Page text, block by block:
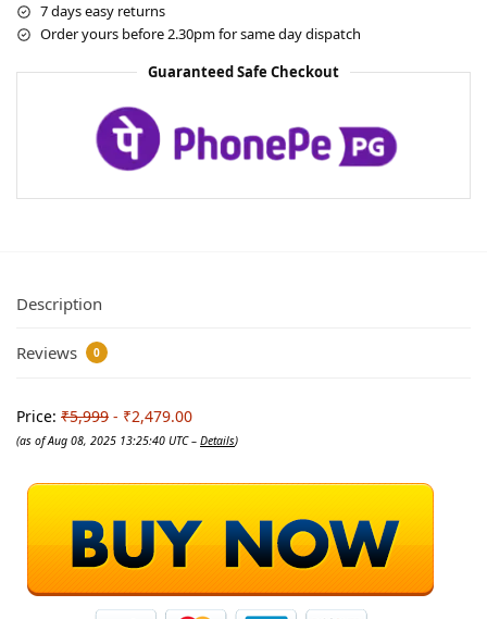
7 days easy returns
Order yours before 2.30pm for same day dispatch
Guaranteed Safe Checkout
Description
Reviews 0
Price: ₹5,999 - ₹2,479.00
(as of Aug 08, 2025 13:25:40 UTC – Details)